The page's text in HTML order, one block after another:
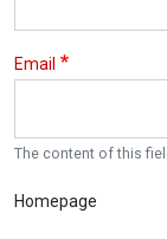
Email
The content of this
Homepage